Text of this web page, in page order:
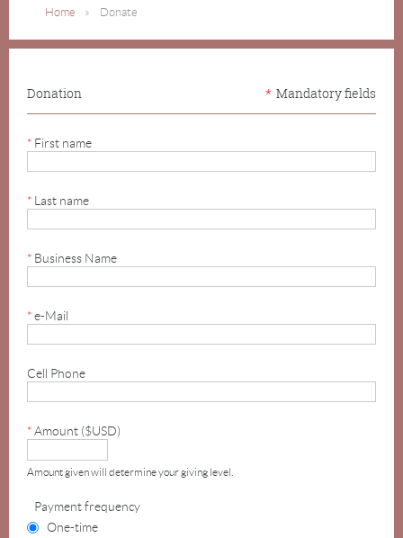
Home Donate
Donation * Mandatory fields
* First name
* Last name
* Business Name
*e-Mail
Cell Phone
*Amount ($USD)
Amount given will determine your giving level.
Payment frequency
One-time